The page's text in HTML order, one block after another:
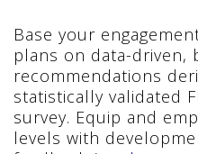
Base your
plans on data-driven,
recommendations
statistically validated
survey. Equip and
levels with